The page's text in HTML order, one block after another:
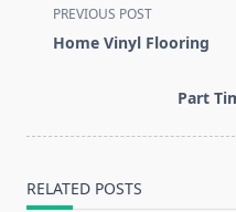
<span
class="nav-
text">Page</span>
PREVIOUS POST
Home Vinyl Flooring
Part
RELATED POSTS